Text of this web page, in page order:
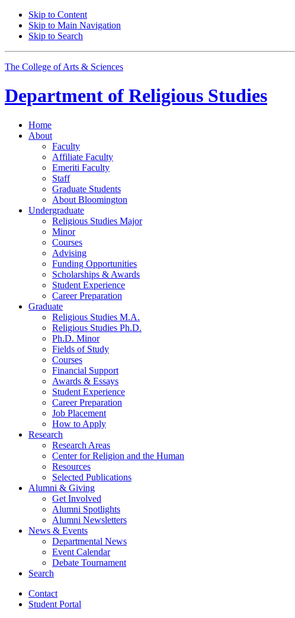
Skip to Content
Skip to Main Navigation
Skip to Search
The College of Arts & Sciences
Department of Religious Studies
Home
About
Faculty
Affiliate Faculty
Emeriti Faculty
Staff
Graduate Students
About Bloomington
Undergraduate
Religious Studies Major
Minor
Courses
Advising
Funding Opportunities
Scholarships & Awards
Student Experience
Career Preparation
Graduate
Religious Studies M.A.
Religious Studies Ph.D.
Ph.D. Minor
Fields of Study
Courses
Financial Support
Awards & Essays
Student Experience
Career Preparation
Job Placement
How to Apply
Research
Research Areas
Center for Religion and the Human
Resources
Selected Publications
Alumni & Giving
Get Involved
Alumni Spotlights
Alumni Newsletters
News & Events
Departmental News
Event Calendar
Debate Tournament
Search
Contact
Student Portal